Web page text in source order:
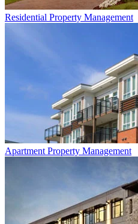
Residential Property Management
Apartment Property Management